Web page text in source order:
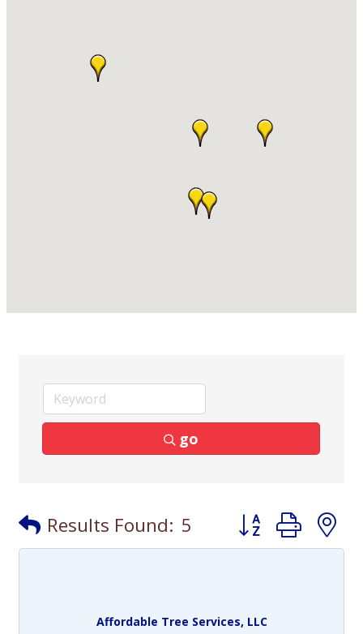
go
Results Found: 5 Button group
Affordable Tree Services, LLC